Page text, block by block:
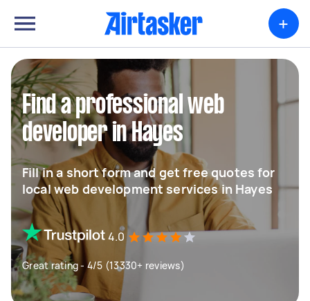
+
Find a professional web
developer in Hayes
Fill in a short form and get free quotes for
local web development services in Hayes
4.0
Great rating - 4/5 (13330+ reviews)